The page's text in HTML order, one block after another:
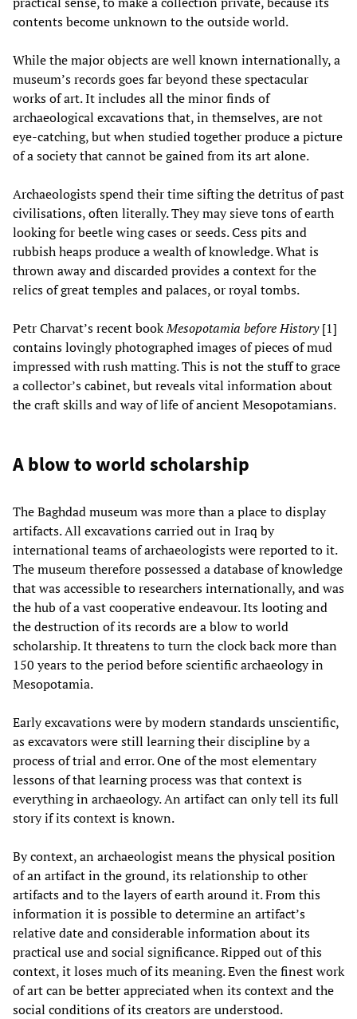
contents become unknown to the outside world.
While the major objects are well known internationally, a
museum’s records goes far beyond these spectacular
works of art. It includes all the minor finds of
archaeological excavations that, in themselves, are not
eye-catching, but when studied together produce a picture
of a society that cannot be gained from its art alone.
Archaeologists spend their time sifting the detritus of past
civilisations, often literally. They may sieve tons of earth
looking for beetle wing cases or seeds. Cess pits and
rubbish heaps produce a wealth of knowledge. What is
thrown away and discarded provides a context for the
relics of great temples and palaces, or royal tombs.
Petr Charvat’s recent bookMesopotamia before History[1]
contains lovingly photographed images of pieces of mud
impressed with rush matting. This is not the stuff to grace
a collector’s cabinet, but reveals vital information about
the craft skills and way of life of ancient Mesopotamians.
A blow to world scholarship
The Baghdad museum was more than a place to display
artifacts. All excavations carried out in Iraq by
international teams of archaeologists were reported to it.
The museum therefore possessed a database of knowledge
that was accessible to researchers internationally, and was
the hub of a vast cooperative endeavour. Its looting and
the destruction of its records are a blow to world
scholarship. It threatens to turn the clock back more than
150 years to the period before scientific archaeology in
Mesopotamia.
Early excavations were by modern standards unscientific,
as excavators were still learning their discipline by a
process of trial and error. One of the most elementary
lessons of that learning process was that context is
everything in archaeology. An artifact can only tell its full
story if its context is known.
By context, an archaeologist means the physical position
of an artifact in the ground, its relationship to other
artifacts and to the layers of earth around it. From this
information it is possible to determine an artifact’s
relative date and considerable information about its
practical use and social significance. Ripped out of this
context, it loses much of its meaning. Even the finest work
of art can be better appreciated when its context and the
social conditions of its creators are understood.